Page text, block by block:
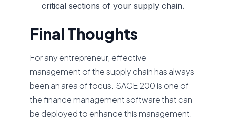
critical sections of your supply chain.
Final Thoughts
For any entrepreneur, effective
management of the supply chain has always
been an area of focus. SAGE 200 is one of
the finance management software that can
be deployed to enhance this management.